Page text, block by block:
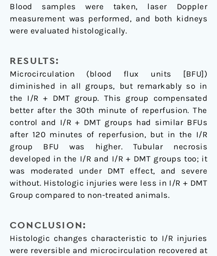
Blood samples were taken, laser Doppler
measurement was performed, and both kidneys
were evaluated histologically.
RESULTS:
Microcirculation (blood flux units [BFU])
diminished in all groups, but remarkably so in
the I/R + DMT group. This group compensated
better after the 30th minute of reperfusion. The
control and I/R + DMT groups had similar BFUs
after 120 minutes of reperfusion, but in the I/R
group BFU was higher. Tubular necrosis
developed in the I/R and I/R + DMT groups too; it
was moderated under DMT effect, and severe
without. Histologic injuries were less in I/R + DMT
Group compared to non-treated animals.
CONCLUSION:
Histologic changes characteristic to I/R injuries
were reversible and microcirculation recovered at